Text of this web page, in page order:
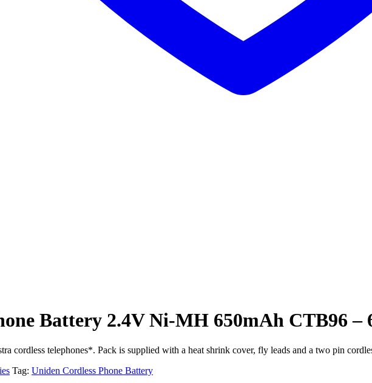
Battery 2.4V Ni-MH 650mAh CTB96
cordless telephones*. Pack is supplied with a heat shrink cover, fly leads and a two pin
Tag: Uniden Cordless Phone Battery